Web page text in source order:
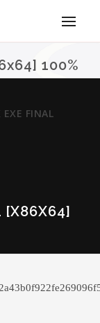
100%
EXE FINAL
[X86X64]